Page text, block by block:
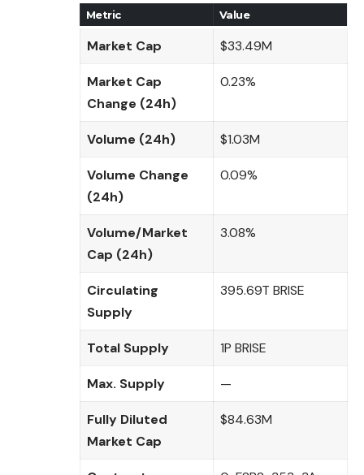
Metric Value
Market Cap $33.49M
Market Cap
Change (24h)
0.23%
Volume (24h) $1.03M
Volume Change
(24h)
0.09%
Volume/Market
Cap (24h)
3.08%
Circulating
Supply
395.69T BRISE
Total Supply 1P BRISE
Max. Supply —
Fully Diluted
Market Cap
$84.63M